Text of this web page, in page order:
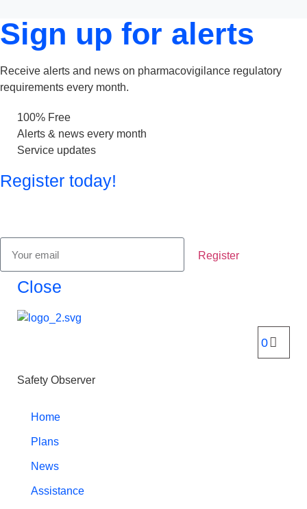
Sign up for alerts
Receive alerts and news on pharmacovigilance regulatory
requirements every month.
100% Free
Alerts & news every month
Service updates
Register today!
Register
Close
Safety Observer
Home
Plans
News
Assistance